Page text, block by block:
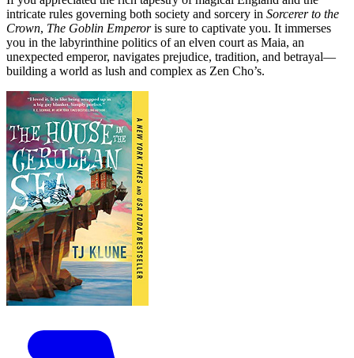
intricate rules governing both society and sorcery in Sorcerer to the
Crown, The Goblin Emperoris sure to captivate you. It immerses
you in the labyrinthine politics of an elven court as Maia, an
unexpected emperor, navigates prejudice, tradition, and betrayal—
building a world as lush and complex as Zen Cho’s.